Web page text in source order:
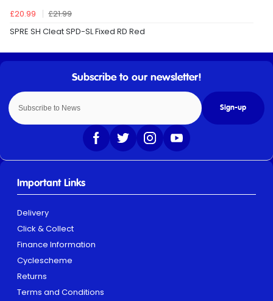
£20.99
£21.99
SPRE SH Cleat SPD-SL Fixed RD Red
Sign-up
Important Links
Delivery
Click & Collect
Finance Information
Cyclescheme
Returns
Terms and Conditions